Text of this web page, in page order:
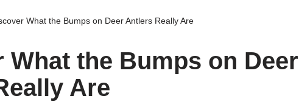
What the Bumps on Deer Antlers Really Are
What the Bumps on Deer
Are